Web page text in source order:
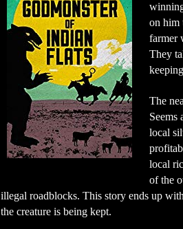
on him
farmer
They
The
Seems
local
local
of the
illegal roadblocks. This story ends up
the creature is being kept.